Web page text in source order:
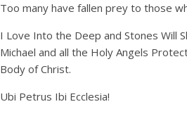
Too many have fallen prey to those
I Love Into the Deep and Stones Will
Michael and all the Holy Angels
Body of Christ.
Ubi Petrus Ibi Ecclesia!